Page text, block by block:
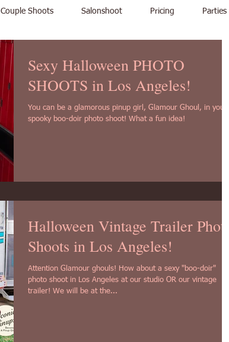
Couple Shoots Salonshoot Pricing Parties
Sexy Halloween PHOTO
SHOOTS in Los Angeles!
You can be a glamorous pinup girl, Glamour Ghoul, in your
spooky boo-doir photo shoot! What a fun idea!
Halloween Vintage Trailer Photo
Shoots in Los Angeles!
Attention Glamour ghouls! How about a sexy "boo-doir"
photo shoot in Los Angeles at our studio OR our vintage
trailer! We will be at the...